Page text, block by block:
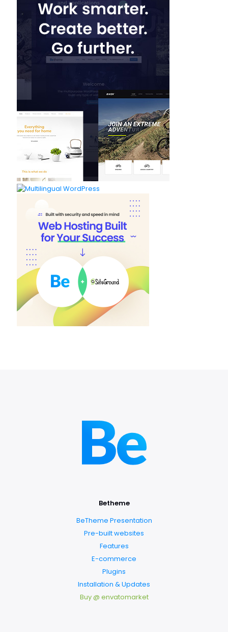
Betheme
BeTheme Presentation
Pre-built websites
Features
E-commerce
Plugins
Installation & Updates
Buy @ envatomarket